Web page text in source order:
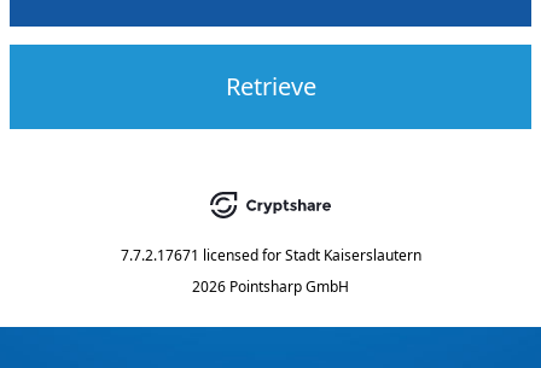
Retrieve
7.7.2.17671 licensed for Stadt Kaiserslautern
2026 Pointsharp GmbH